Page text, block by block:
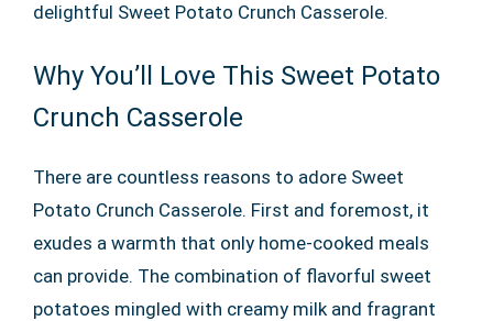
delightful Sweet Potato Crunch Casserole.
Why You’ll Love This Sweet Potato
Crunch Casserole
There are countless reasons to adore Sweet
Potato Crunch Casserole. First and foremost, it
exudes a warmth that only home-cooked meals
can provide. The combination of flavorful sweet
potatoes mingled with creamy milk and fragrant